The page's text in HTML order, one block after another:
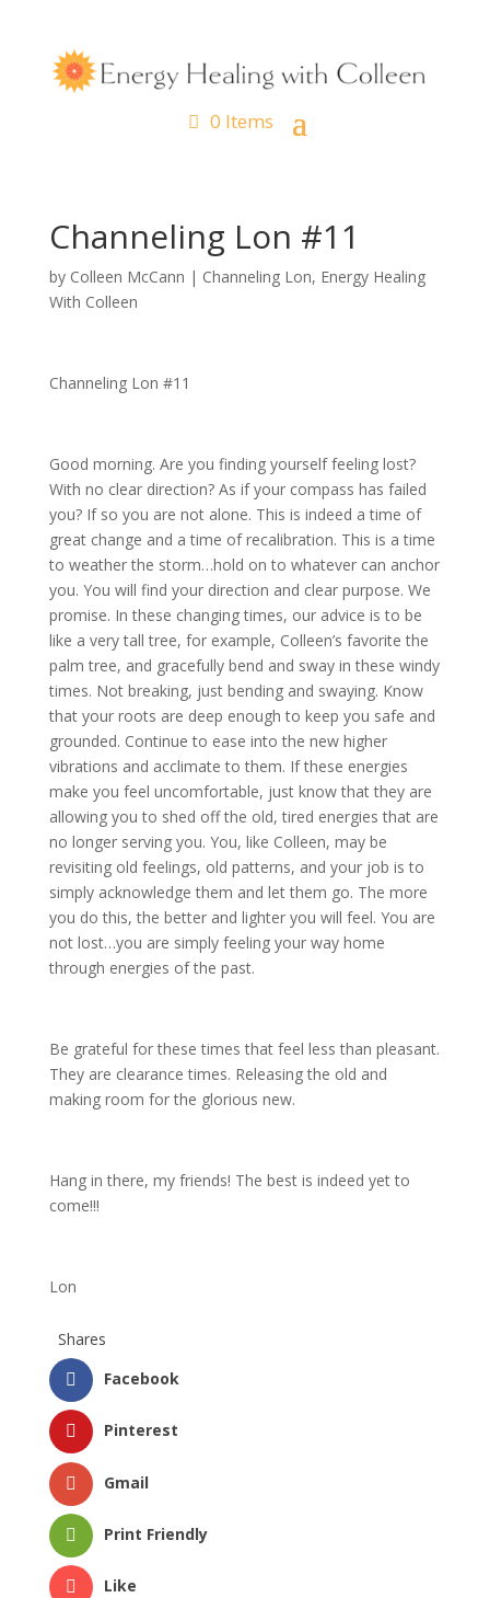
0 Items
Channeling Lon #11
by Colleen McCann | Channeling Lon, Energy Healing
With Colleen
Channeling Lon #11
Good morning. Are you finding yourself feeling lost?
With no clear direction? As if your compass has failed
you? If so you are not alone. This is indeed a time of
great change and a time of recalibration. This is a time
to weather the storm…hold on to whatever can anchor
you. You will find your direction and clear purpose. We
promise. In these changing times, our advice is to be
like a very tall tree, for example, Colleen’s favorite the
palm tree, and gracefully bend and sway in these windy
times. Not breaking, just bending and swaying. Know
that your roots are deep enough to keep you safe and
grounded. Continue to ease into the new higher
vibrations and acclimate to them. If these energies
make you feel uncomfortable, just know that they are
allowing you to shed off the old, tired energies that are
no longer serving you. You, like Colleen, may be
revisiting old feelings, old patterns, and your job is to
simply acknowledge them and let them go. The more
you do this, the better and lighter you will feel. You are
not lost…you are simply feeling your way home
through energies of the past.
Be grateful for these times that feel less than pleasant.
They are clearance times. Releasing the old and
making room for the glorious new.
Hang in there, my friends! The best is indeed yet to
come!!!
Lon
Shares
Facebook
Pinterest
Gmail
Print Friendly
Like